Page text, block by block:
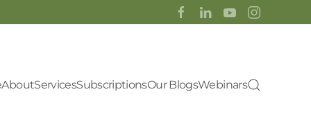
AboutServicesSubscriptionsOur BlogsWebinars